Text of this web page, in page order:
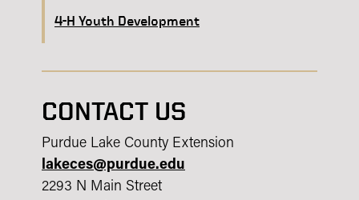
4-H Youth Development
CONTACT US
Purdue Lake County Extension
lakeces@purdue.edu
2293 N Main Street